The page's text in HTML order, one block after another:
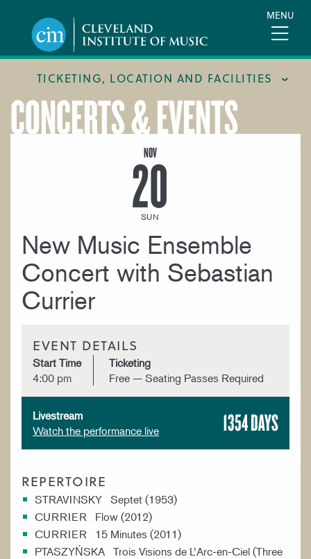
content
MENU
TICKETING, LOCATION AND FACILITIES
FACILITIES
LOCATION & DIRECTIONS
TICKETING & BOX OFFICE
CONCERTS & EVENTS
NOV
20
SUN
New Music Ensemble
Concert with Sebastian
Currier
EVENT DETAILS
Start Time
4:00 pm
Ticketing
Free — Seating Passes Required
Livestream
Watch the performance live
1354 DAYS
REPERTOIRE
STRAVINSKY Septet (1953)
CURRIER Flow (2012)
CURRIER 15 Minutes (2011)
PTASZYŃSKA Trois Visions de L’Arc-en-Ciel (Three